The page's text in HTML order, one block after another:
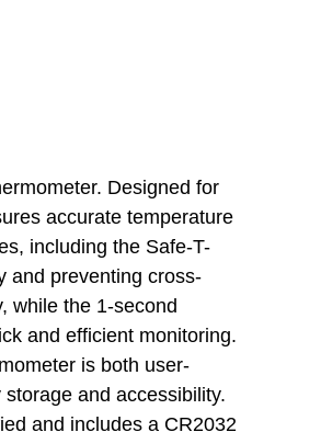
Designed for
accurate temperature
including the Safe-T-
and preventing cross-
while the 1-second
and efficient monitoring.
is both user-
and accessibility.
and includes a CR2032